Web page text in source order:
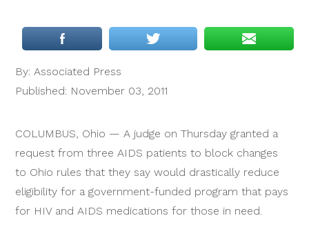
By: Associated Press
Published: November 03, 2011
COLUMBUS, Ohio — A judge on Thursday granted a
request from three AIDS patients to block changes
to Ohio rules that they say would drastically reduce
eligibility for a government-funded program that pays
for HIV and AIDS medications for those in need.